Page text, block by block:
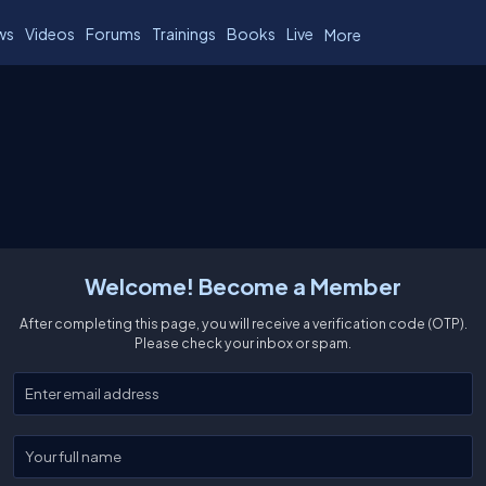
Videos Forums Trainings Books Live More
Welcome! Become a Member
After completing this page, you will receive a verification code (OTP).
Please check your inbox or spam.
Enter your email
Enter your full name